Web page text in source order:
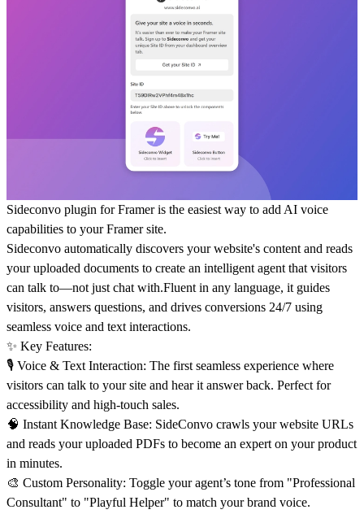
Sideconvo plugin for Framer is the easiest way to add AI voice
capabilities to your Framer site.
Sideconvo automatically discovers your website's content and reads
your uploaded documents to create an intelligent agent that visitors
can talk to—not just chat with.Fluent in any language, it guides
visitors, answers questions, and drives conversions 24/7 using
seamless voice and text interactions.
✨ Key Features:
🎙️ Voice & Text Interaction: The first seamless experience where
visitors can talk to your site and hear it answer back. Perfect for
accessibility and high-touch sales.
🧠 Instant Knowledge Base: SideConvo crawls your website URLs
and reads your uploaded PDFs to become an expert on your product
in minutes.
🎨 Custom Personality: Toggle your agent’s tone from "Professional
Consultant" to "Playful Helper" to match your brand voice.